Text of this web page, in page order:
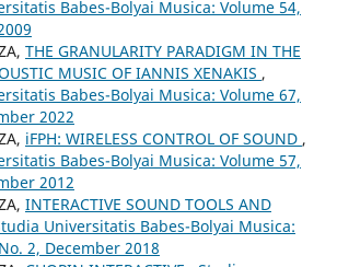
Babes-Bolyai Musica: Volume 54,
THE GRANULARITY PARADIGM IN THE
MUSIC OF IANNIS XENAKIS ,
Babes-Bolyai Musica: Volume 67,
2022
iFPH: WIRELESS CONTROL OF SOUND ,
Babes-Bolyai Musica: Volume 57,
2012
INTERACTIVE SOUND TOOLS AND
Universitatis Babes-Bolyai Musica:
2, December 2018